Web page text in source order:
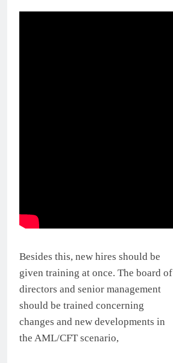
Besides this, new hires should be
given training at once. The board of
directors and senior management
should be trained concerning
changes and new developments in
the AML/CFT scenario,